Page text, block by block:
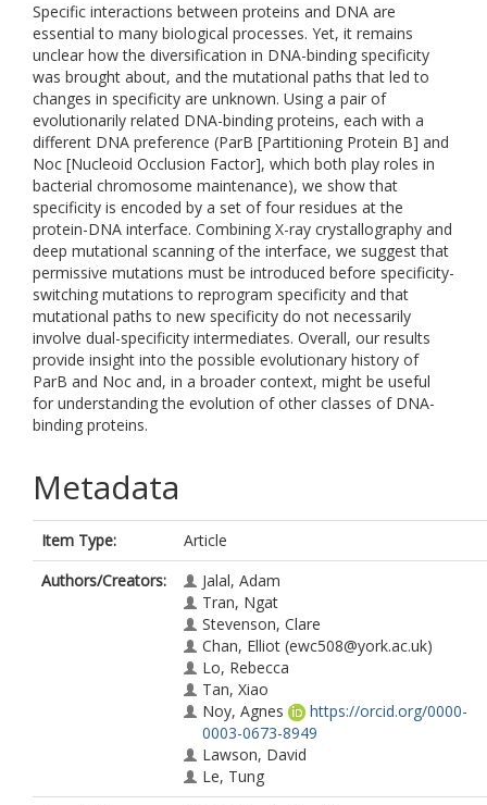
Specific interactions between proteins and DNA are
essential to many biological processes. Yet, it remains
unclear how the diversification in DNA-binding specificity
was brought about, and the mutational paths that led to
changes in specificity are unknown. Using a pair of
evolutionarily related DNA-binding proteins, each with a
different DNA preference (ParB [Partitioning Protein B] and
Noc [Nucleoid Occlusion Factor], which both play roles in
bacterial chromosome maintenance), we show that
specificity is encoded by a set of four residues at the
protein-DNA interface. Combining X-ray crystallography and
deep mutational scanning of the interface, we suggest that
permissive mutations must be introduced before specificity-
switching mutations to reprogram specificity and that
mutational paths to new specificity do not necessarily
involve dual-specificity intermediates. Overall, our results
provide insight into the possible evolutionary history of
ParB and Noc and, in a broader context, might be useful
for understanding the evolution of other classes of DNA-
binding proteins.
Metadata
Item Type:
Article
Authors/Creators:
Jalal, Adam
Tran, Ngat
Stevenson, Clare
Chan, Elliot (ewc508@york.ac.uk)
Lo, Rebecca
Tan, Xiao
Noy, Agnes
https://orcid.org/0000-
0003-0673-8949
Lawson, David
Le, Tung